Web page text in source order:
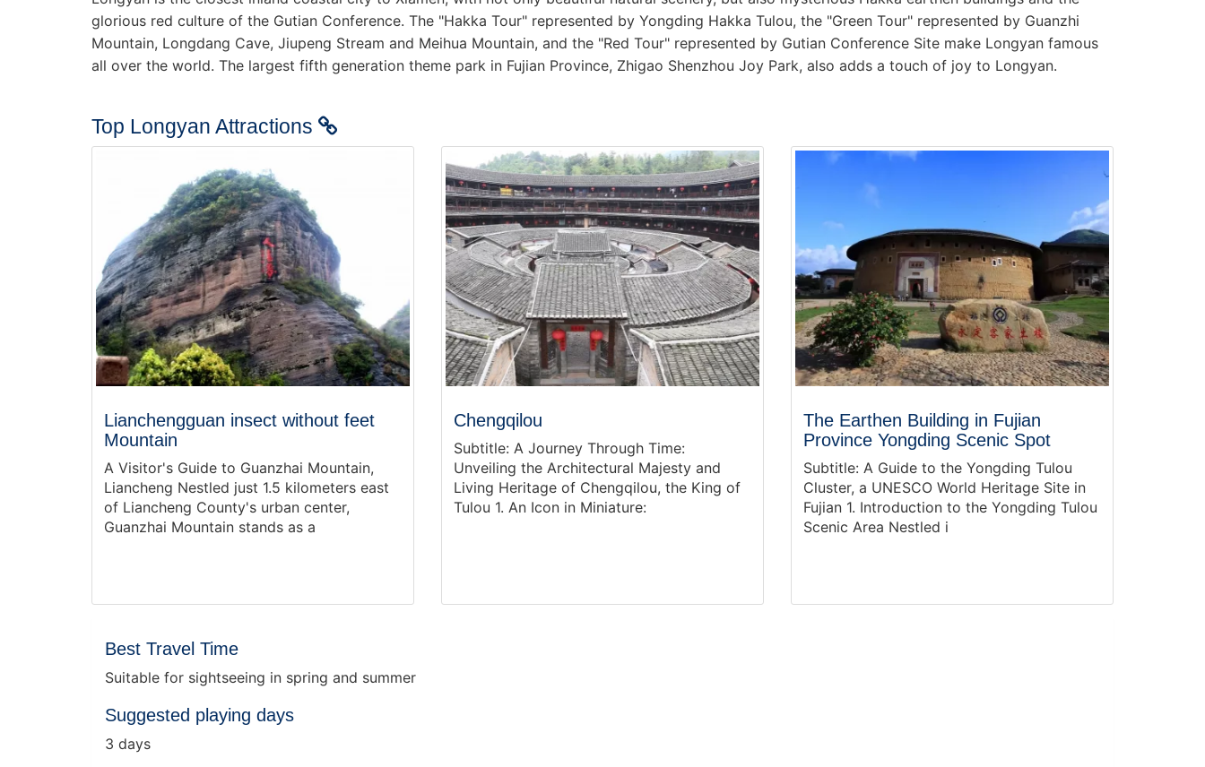
glorious red culture of the Gutian Conference. The "Hakka Tour" represented by Yongding Hakka Tulou, the "Green Tour" represented by Guanzhi
Mountain, Longdang Cave, Jiupeng Stream and Meihua Mountain, and the "Red Tour" represented by Gutian Conference Site make Longyan famous
all over the world. The largest fifth generation theme park in Fujian Province, Zhigao Shenzhou Joy Park, also adds a touch of joy to Longyan.
Top Longyan Attractions
Lianchengguan insect without feet
Mountain
A Visitor's Guide to Guanzhai Mountain,
Liancheng Nestled just 1.5 kilometers east
of Liancheng County's urban center,
Guanzhai Mountain stands as a
Chengqilou
Subtitle: A Journey Through Time:
Unveiling the Architectural Majesty and
Living Heritage of Chengqilou, the King of
Tulou 1. An Icon in Miniature:
The Earthen Building in Fujian
Province Yongding Scenic Spot
Subtitle: A Guide to the Yongding Tulou
Cluster, a UNESCO World Heritage Site in
Fujian 1. Introduction to the Yongding Tulou
Scenic Area Nestled i
Best Travel Time
Suitable for sightseeing in spring and summer
Suggested playing days
3 days